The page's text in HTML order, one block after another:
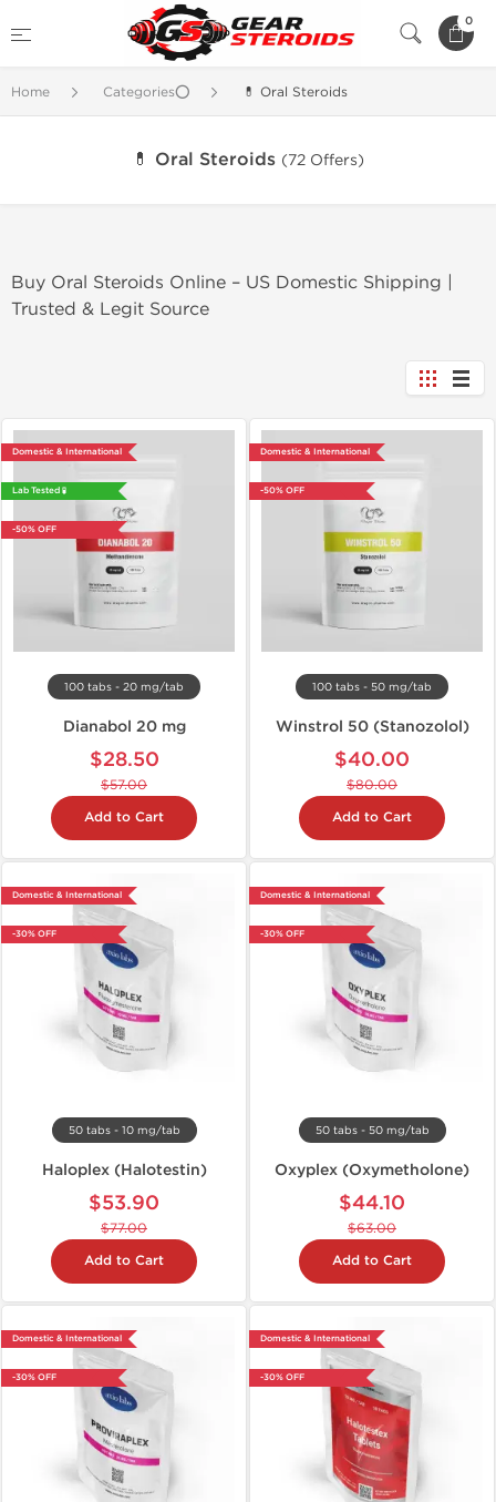
0
Home Categories⭕ 💊 Oral Steroids
💊 Oral Steroids (72 Offers)
Buy Oral Steroids Online – US Domestic Shipping |
Trusted & Legit Source
Domestic & International
Lab Tested 🧪
-50% OFF
100 tabs - 20 mg/tab
Dianabol 20 mg
$28.50
$57.00
Add to Cart
Domestic & International
-50% OFF
100 tabs - 50 mg/tab
Winstrol 50 (Stanozolol)
$40.00
$80.00
Add to Cart
Domestic & International
-30% OFF
50 tabs - 10 mg/tab
Haloplex (Halotestin)
$53.90
$77.00
Add to Cart
Domestic & International
-30% OFF
50 tabs - 50 mg/tab
Oxyplex (Oxymetholone)
$44.10
$63.00
Add to Cart
Domestic & International
-30% OFF
Domestic & International
-30% OFF